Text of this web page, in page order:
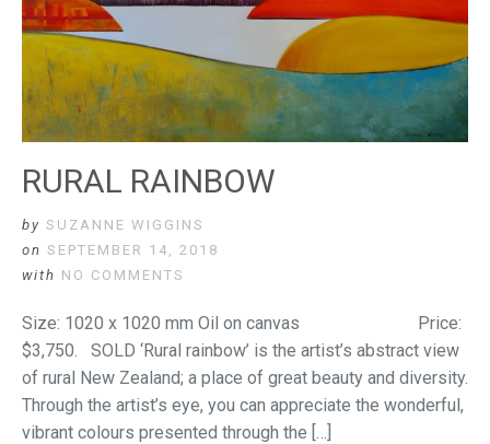
RURAL RAINBOW
by SUZANNE WIGGINS
on SEPTEMBER 14, 2018
with NO COMMENTS
Size: 1020 x 1020 mm Oil on canvas Price:
$3,750. SOLD ‘Rural rainbow’ is the artist’s abstract view
of rural New Zealand; a place of great beauty and diversity.
Through the artist’s eye, you can appreciate the wonderful,
vibrant colours presented through the […]